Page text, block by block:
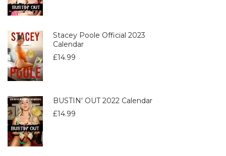
Stacey Poole Official 2023
Calendar
£14.99
BUSTIN' OUT 2022 Calendar
£14.99